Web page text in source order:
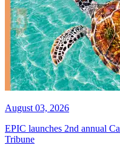
August 03, 2026
EPIC launches 2nd annual
Tribune